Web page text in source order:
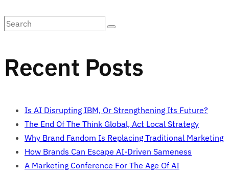
Recent Posts
Is AI Disrupting IBM, Or Strengthening Its Future?
The End Of The Think Global, Act Local Strategy
Why Brand Fandom Is Replacing Traditional Marketing
How Brands Can Escape AI-Driven Sameness
A Marketing Conference For The Age Of AI